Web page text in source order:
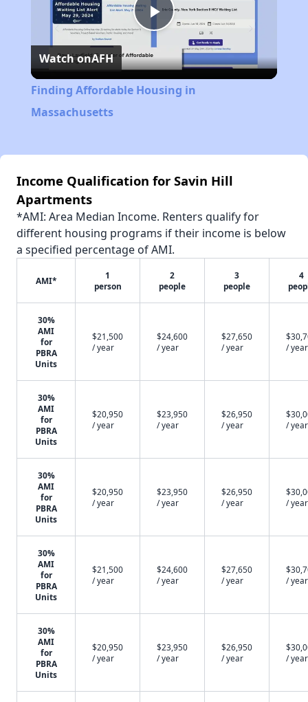
Play
Video
Watch onAFH
Finding Affordable Housing in
Massachusetts
Income Qualification for Savin Hill
Apartments
*AMI: Area Median Income. Renters qualify for
different housing programs if their income is below
a specified percentage of AMI.
AMI*
1
person
2
people
3
people
4
30%
AMI
for
PBRA
Units
$21,500
/ year
$24,600
/ year
$27,650
/ year
/ year
30%
AMI
for
PBRA
Units
$20,950
/ year
$23,950
/ year
$26,950
/ year
/ year
30%
AMI
for
PBRA
Units
$20,950
/ year
$23,950
/ year
$26,950
/ year
/ year
30%
AMI
for
PBRA
Units
$21,500
/ year
$24,600
/ year
$27,650
/ year
/ year
30%
AMI
for
PBRA
Units
$20,950
/ year
$23,950
/ year
$26,950
/ year
/ year